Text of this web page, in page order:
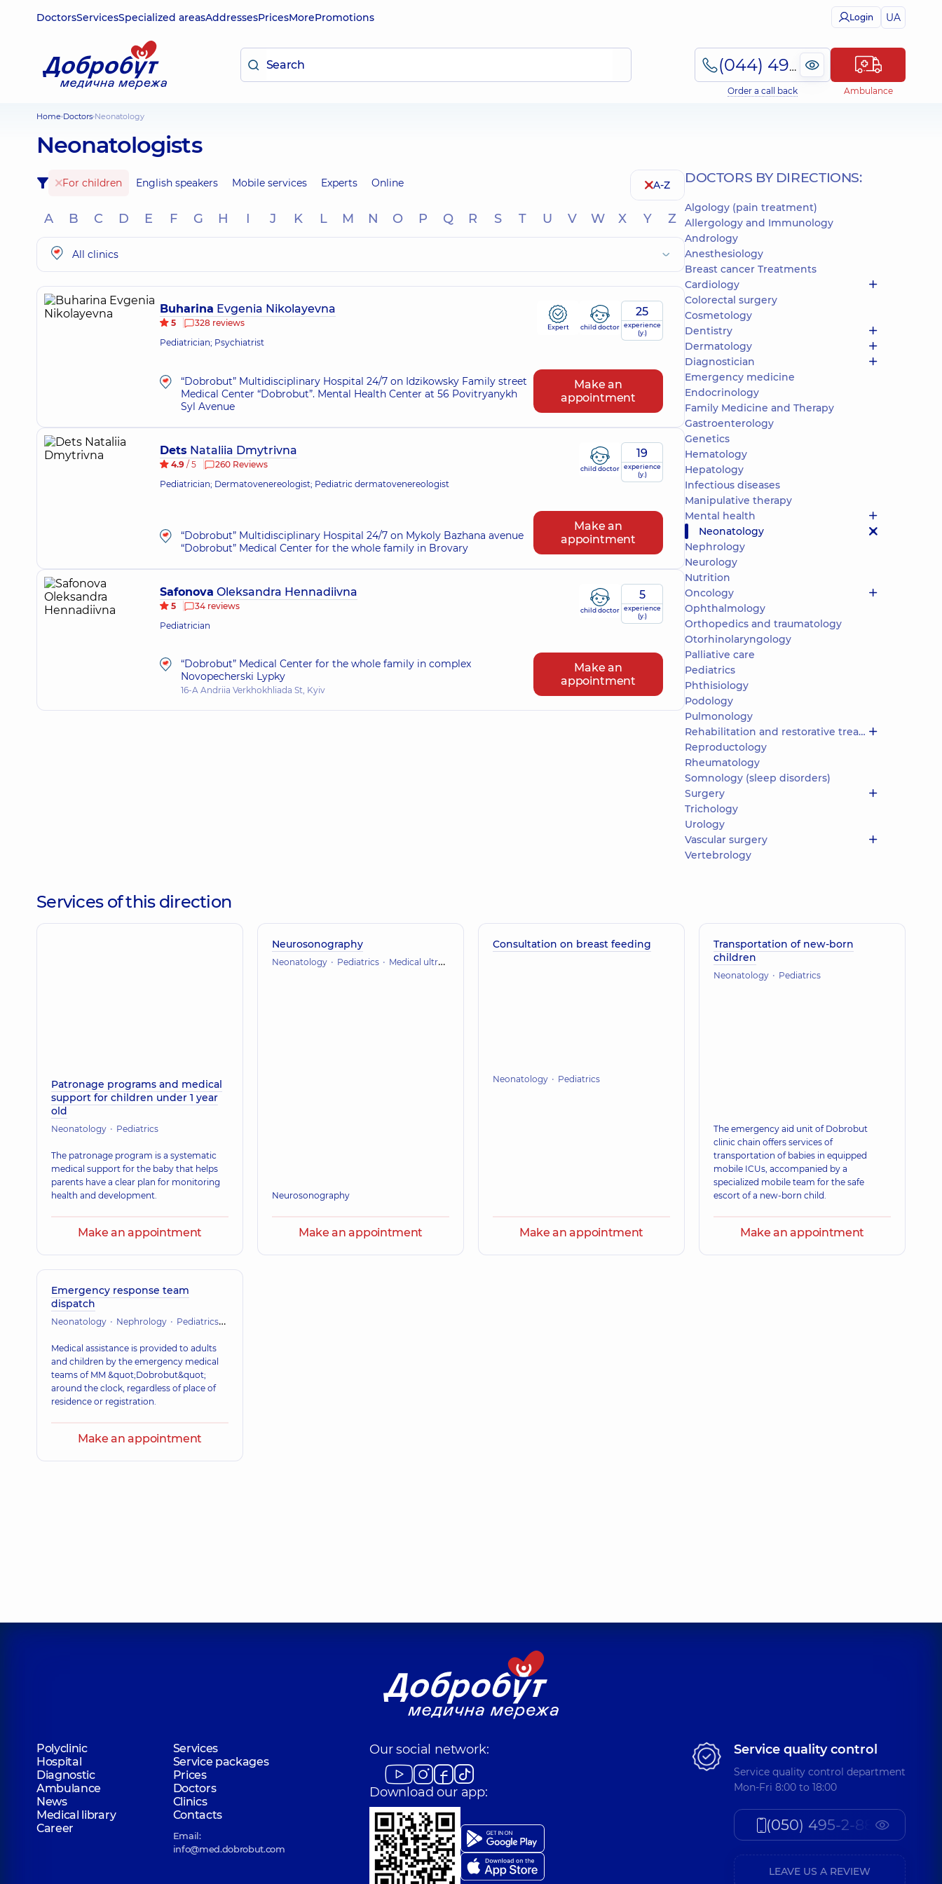
DoctorsServicesSpecialized areasAddressesPricesMorePromotions Login UA
(044) 495-2-888
Order a call back Ambulance
Home Doctors Neonatology
Neonatologists
For children English speakers Mobile services Experts Online A-Z
A B C D E F G H I J K L M N O P Q R S T U V W X Y Z
All clinics
Buharina Evgenia Nikolayevna
5
328 reviews
Pediatrician; Psychiatrist
“Dobrobut” Multidisciplinary Hospital 24/7 on Idzikowsky Family street
Medical Center “Dobrobut”. Mental Health Center at 56 Povitryanykh
Syl Avenue
25
experience
(y.)
Expert child doctor
Make an
appointment
Dets Nataliia Dmytrivna
4.9 / 5
260 Reviews
Pediatrician; Dermatovenereologist; Pediatric dermatovenereologist
“Dobrobut” Multidisciplinary Hospital 24/7 on Mykoly Bazhana avenue
“Dobrobut” Medical Center for the whole family in Brovary
19
experience
(y.)
child doctor
Make an
appointment
Safonova Oleksandra Hennadiivna
5
34 reviews
Pediatrician
“Dobrobut” Medical Center for the whole family in complex
Novopecherski Lypky
16-A Andriia Verkhokhliada St, Kyiv
5
experience
(y.)
child doctor
Make an
appointment
DOCTORS BY DIRECTIONS:
Algology (pain treatment)
Allergology and Immunology
Andrology
Anesthesiology
Breast cancer Treatments
Cardiology
Colorectal surgery
Cosmetology
Dentistry
Dermatology
Diagnostician
Emergency medicine
Endocrinology
Family Medicine and Therapy
Gastroenterology
Genetics
Hematology
Hepatology
Infectious diseases
Manipulative therapy
Mental health
Neonatology
Nephrology
Neurology
Nutrition
Oncology
Ophthalmology
Orthopedics and traumatology
Otorhinolaryngology
Palliative care
Pediatrics
Phthisiology
Podology
Pulmonology
Rehabilitation and restorative treatment
Reproductology
Rheumatology
Somnology (sleep disorders)
Surgery
Trichology
Urology
Vascular surgery
Vertebrology
Services of this direction
Patronage programs and medical
support for children under 1 year
old
Neonatology Pediatrics
The patronage program is a systematic
medical support for the baby that helps
parents have a clear plan for monitoring
health and development.
Make an appointment
Neurosonography
Neonatology Pediatrics Medical ultrasound
Neurosonography
Make an appointment
Consultation on breast feeding
Neonatology Pediatrics
Make an appointment
Transportation of new-born
children
Neonatology Pediatrics
The emergency aid unit of Dobrobut
clinic chain offers services of
transportation of babies in equipped
mobile ICUs, accompanied by a
specialized mobile team for the safe
escort of a new-born child.
Make an appointment
Emergency response team
dispatch
Neonatology Nephrology Pediatrics
Medical assistance is provided to adults
and children by the emergency medical
teams of MM &quot;Dobrobut&quot;
around the clock, regardless of place of
residence or registration.
Make an appointment
Polyclinic
Services
Hospital
Service packages
Diagnostic
Prices
Ambulance
Doctors
News
Clinics
Medical library
Contacts
Career
Email:
info@med.dobrobut.com
Our social network:
Download our app:
Service quality control
Service quality control department
Mon-Fri 8:00 to 18:00
(050) 495-2-888
LEAVE US A REVIEW